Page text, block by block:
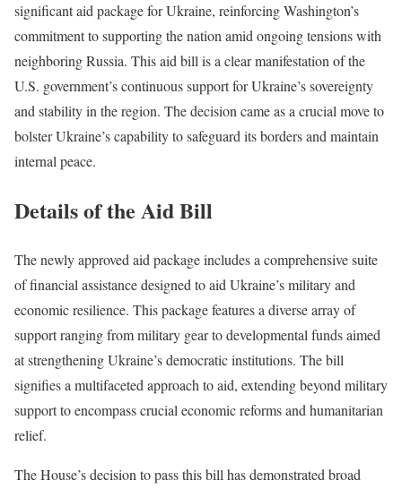
significant aid package for Ukraine, reinforcing Washington’s
commitment to supporting the nation amid ongoing tensions with
neighboring Russia. This aid bill is a clear manifestation of the
U.S. government’s continuous support for Ukraine’s sovereignty
and stability in the region. The decision came as a crucial move to
bolster Ukraine’s capability to safeguard its borders and maintain
internal peace.
Details of the Aid Bill
The newly approved aid package includes a comprehensive suite
of financial assistance designed to aid Ukraine’s military and
economic resilience. This package features a diverse array of
support ranging from military gear to developmental funds aimed
at strengthening Ukraine’s democratic institutions. The bill
signifies a multifaceted approach to aid, extending beyond military
support to encompass crucial economic reforms and humanitarian
relief.
The House’s decision to pass this bill has demonstrated broad